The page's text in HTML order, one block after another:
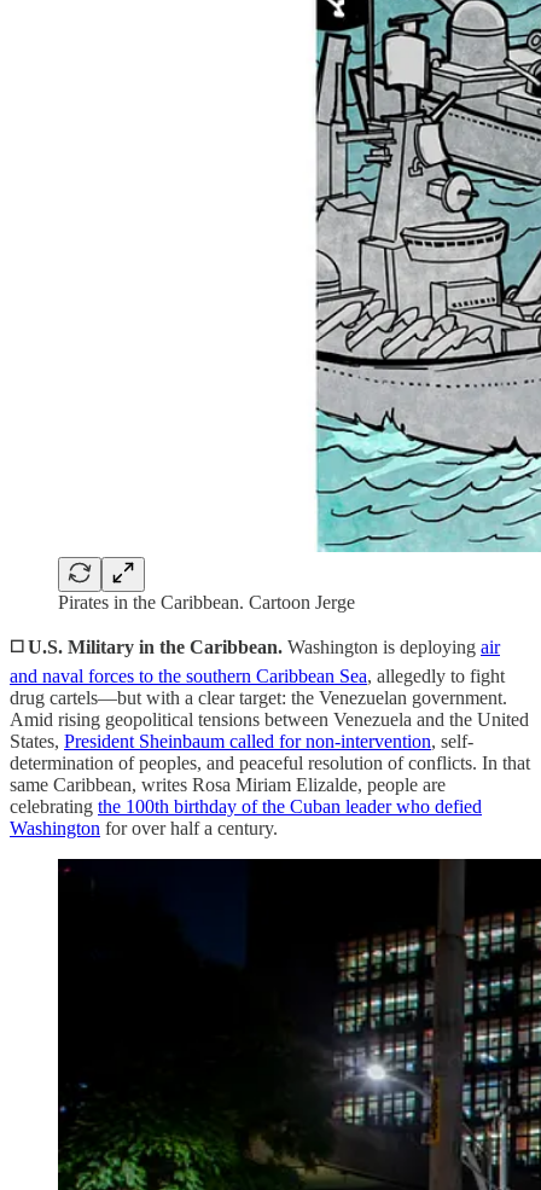
Pirates in the Caribbean. Cartoon Jerge
◻️ U.S. Military in the Caribbean. Washington is deploying air
and naval forces to the southern Caribbean Sea, allegedly to fight
drug cartels—but with a clear target: the Venezuelan government.
Amid rising geopolitical tensions between Venezuela and the United
States, President Sheinbaum called for non-intervention, self-
determination of peoples, and peaceful resolution of conflicts. In that
same Caribbean, writes Rosa Miriam Elizalde, people are
celebrating the 100th birthday of the Cuban leader who defied
Washington for over half a century.